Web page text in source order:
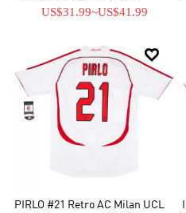
US$31.99~US$41.99

PIRLO #21 Retro AC Milan UCL